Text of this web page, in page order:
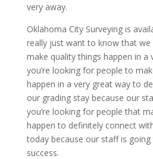
very away.
Oklahoma City Surveying is
really just want to know that
make quality things happen in a
you’re looking for people to
happen in a very great way to
our grading stay because our
you’re looking for people that
happen to definitely connect
today because our staff is
success.